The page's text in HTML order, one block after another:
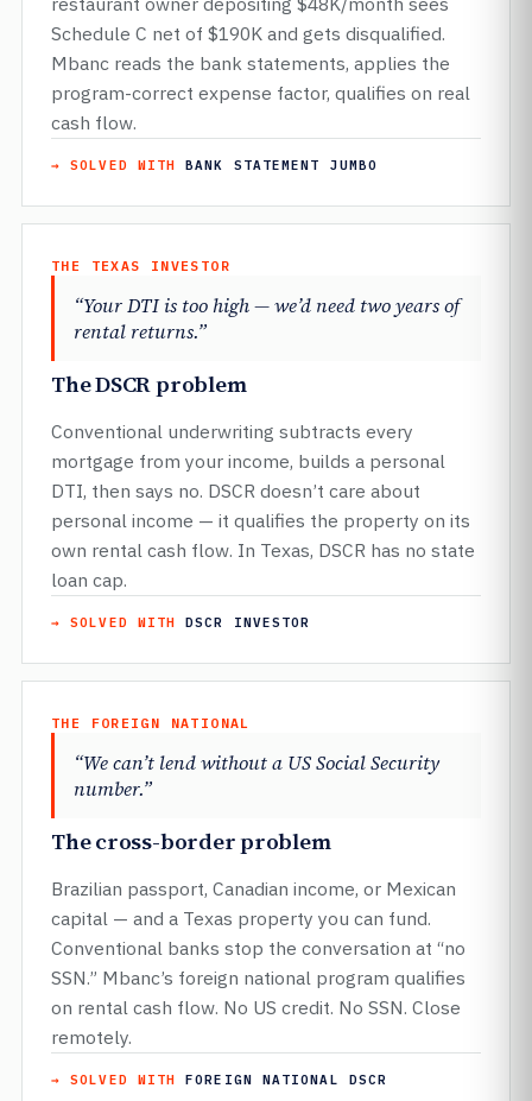
Schedule C net of $190K and gets disqualified.
Mbanc reads the bank statements, applies the
program-correct expense factor, qualifies on real
cash flow.
→ SOLVED WITHBANK STATEMENT JUMBO
THE TEXAS INVESTOR
“Your DTI is too high — we’d need two years of
rental returns.”
The DSCR problem
Conventional underwriting subtracts every
mortgage from your income, builds a personal
DTI, then says no. DSCR doesn’t care about
personal income — it qualifies the property on its
own rental cash flow. In Texas, DSCR has no state
loan cap.
→ SOLVED WITHDSCR INVESTOR
THE FOREIGN NATIONAL
“We can’t lend without a US Social Security
number.”
The cross-border problem
Brazilian passport, Canadian income, or Mexican
capital — and a Texas property you can fund.
Conventional banks stop the conversation at “no
SSN.” Mbanc’s foreign national program qualifies
on rental cash flow. No US credit. No SSN. Close
remotely.
→ SOLVED WITHFOREIGN NATIONAL DSCR